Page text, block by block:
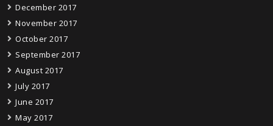
December 2017
November 2017
October 2017
September 2017
August 2017
July 2017
June 2017
May 2017